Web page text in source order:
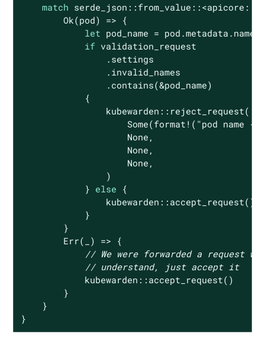
match
Ok(pod) => {
let pod_name =
if validation_request
                .settings
                .invalid_names
                .contains(&pod_name)
            {
                kubewarden::reject_request(
Some(format! ( "pod name
None ,
None ,
None ,
                )
            }
else {
                kubewarden::accept_request()
            }
        }
Err(_) => {
// We were forwarded a request
// understand, just accept it
            kubewarden::accept_request()
        }
    }
}